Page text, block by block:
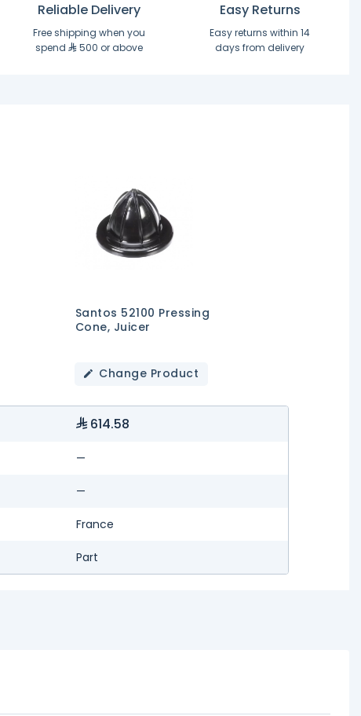
Reliable Delivery
Free shipping when you
spend
500 or above
Easy Returns
Easy returns within 14
days from delivery
Santos 52100 Pressing
Cone, Juicer
Change Product
614.58
—
—
France
Part